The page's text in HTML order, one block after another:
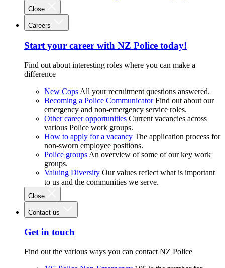
Close
Careers
Start your career with NZ Police today!
Find out about interesting roles where you can make a
difference
New Cops All your recruitment questions answered.
Becoming a Police Communicator Find out about our
emergency and non-emergency service roles.
Other career opportunities Current vacancies across
various Police work groups.
How to apply for a vacancy The application process for
non-sworn employee positions.
Police groups An overview of some of our key work
groups.
Valuing Diversity Our values reflect what is important
to us and the communities we serve.
Close
Contact us
Get in touch
Find out the various ways you can contact NZ Police